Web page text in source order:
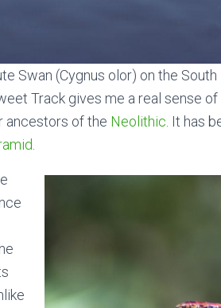
Swan (Cygnus olor) on the
Track gives me a real sense
ancestors of the Neolithic . It has